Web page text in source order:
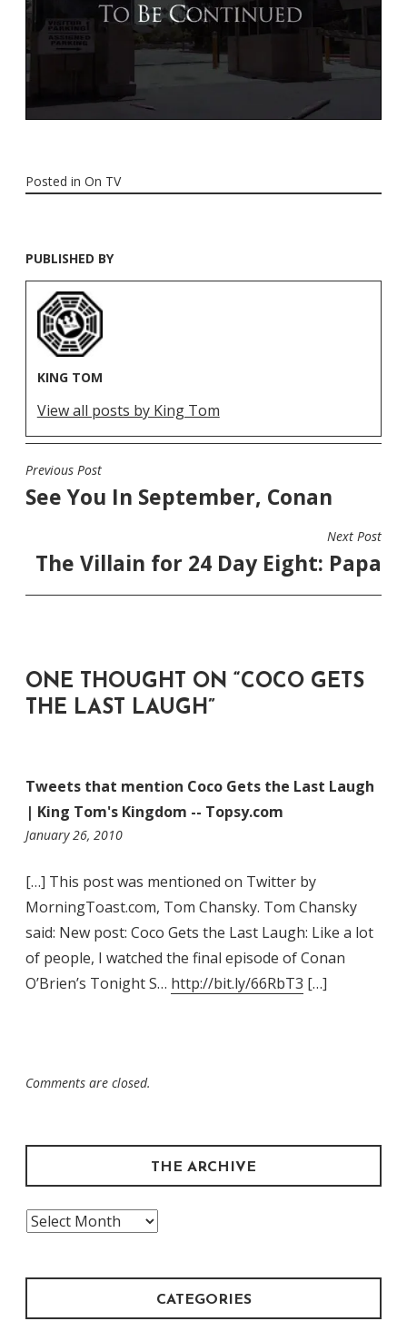
Posted in On TV
PUBLISHED BY
KING TOM
View all posts by King Tom
POST
NAVIGATION
Previous Post
See You In September, Conan
Next Post
The Villain for 24 Day Eight: Papa
ONE THOUGHT ON “ COCO GETS
THE LAST LAUGH”
Tweets that mention Coco Gets the Last Laugh
| King Tom's Kingdom -- Topsy.com
January 26, 201012:11
[…] This post was mentioned on Twitter by
MorningToast.com, Tom Chansky. Tom Chansky
said: New post: Coco Gets the Last Laugh: Like a lot
of people, I watched the final episode of Conan
O’Brien’s Tonight S… http://bit.ly/66RbT3 […]
Comments are closed.
THE ARCHIVE
The
CATEGORIES